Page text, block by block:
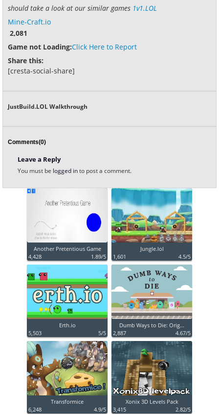
should take a look at our similar games 1v1.LOL
Mine-Craft.io
2,081
Game not Loading:Click Here to Report
Share this:
[cresta-social-share]
JustBuild.LOL Walkthrough
Comments(0)
Leave a Reply
You must be logged into post a comment.
Another Pretentious Game
4,428
1.89/5
Jungle.lol
1,601
4.5/5
Erth.io
5,503
5/5
Dumb Ways to Die: Orig...
2,887
4.67/5
Transformice
6,248
4.9/5
Xonix 3D Levels Pack
3,415
2.82/5